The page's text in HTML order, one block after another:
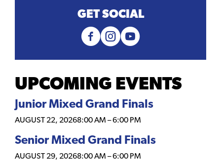
GET SOCIAL
UPCOMING EVENTS
Junior Mixed Grand Finals
AUGUST 22, 20268:00 AM –6:00 PM
Senior Mixed Grand Finals
AUGUST 29, 20268:00 AM –6:00 PM